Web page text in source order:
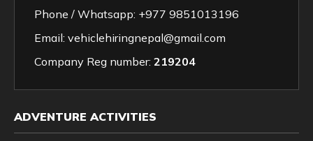
Phone / Whatsapp: +977 9851013196
Email: vehiclehiringnepal@gmail.com
Company Reg number: 219204
ADVENTURE ACTIVITIES